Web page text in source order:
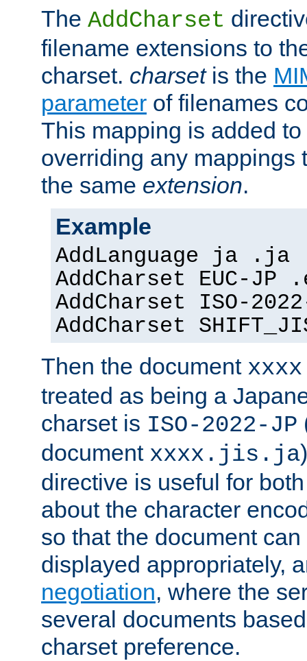
The AddCharset
filename extensions to
charset. charsetis the
parameter of filenames
This mapping is added
overriding any mappings
the same extension.
Example
AddLanguage ja .ja
AddCharset EUC-JP
AddCharset ISO-
AddCharset
Then the document
treated as being a
charset is ISO-2022-JP
document xxxx.jis.ja
directive is useful for
about the character
so that the document
displayed appropriately,
negotiation, where the
several documents
charset preference.